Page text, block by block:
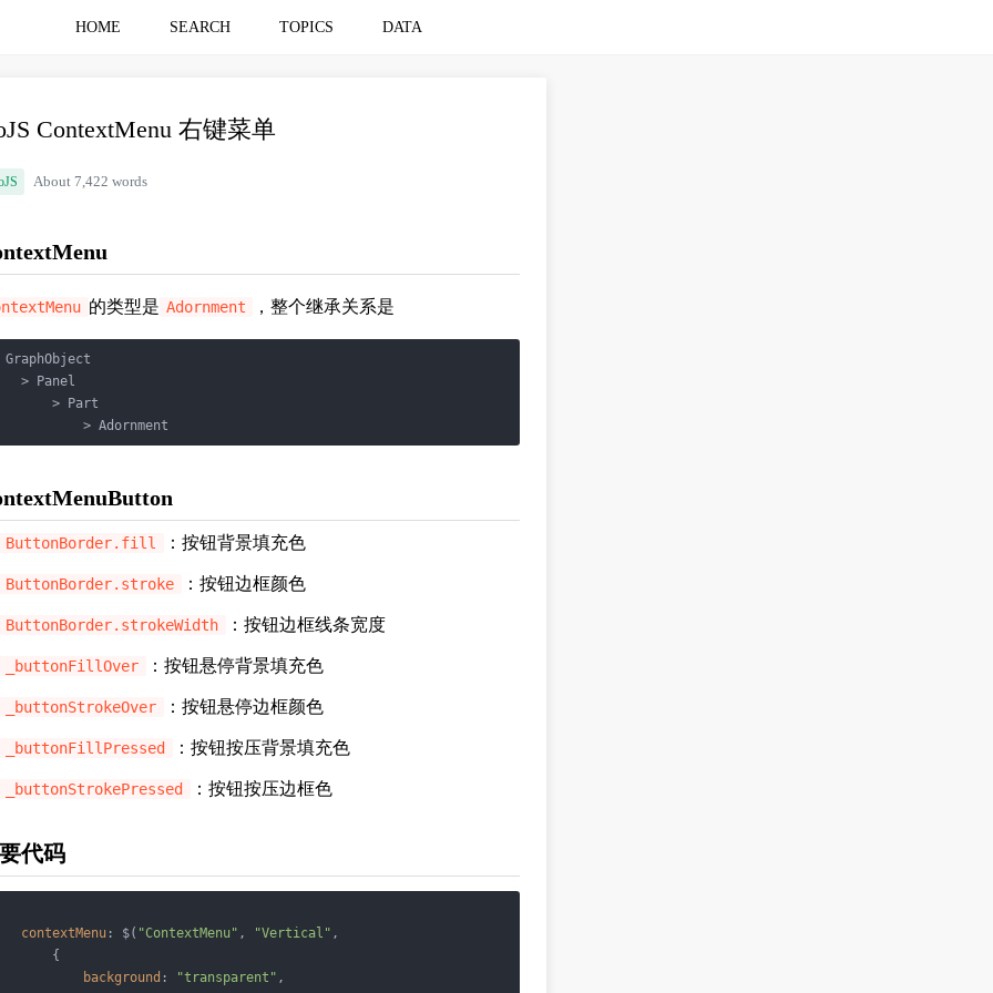
HOME SEARCH TOPICS DATA
ContextMenu 右键菜单
About 7,422 words
的类型是 Adornment ，整个继承关系是
GraphObject
> Panel
> Part
> Adornment
ButtonBorder.fill ：按钮背景填充色
ButtonBorder.stroke ：按钮边框颜色
ButtonBorder.strokeWidth ：按钮边框线条宽度
_buttonFillOver ：按钮悬停背景填充色
_buttonStrokeOver ：按钮悬停边框颜色
_buttonFillPressed ：按钮按压背景填充色
_buttonStrokePressed ：按钮按压边框色
代码
contextMenu : $( "ContextMenu" , "Vertical" ,
{
background : "transparent" ,